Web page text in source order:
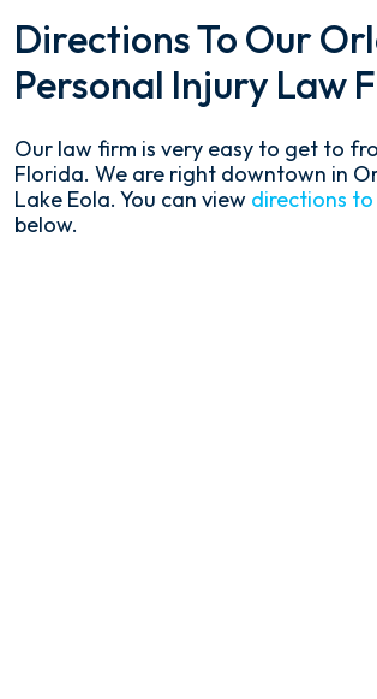
Directions To Our
Personal Injury Law
Our law firm is very easy to get to
Florida. We are right downtown in
Lake Eola. You can view directions
below.